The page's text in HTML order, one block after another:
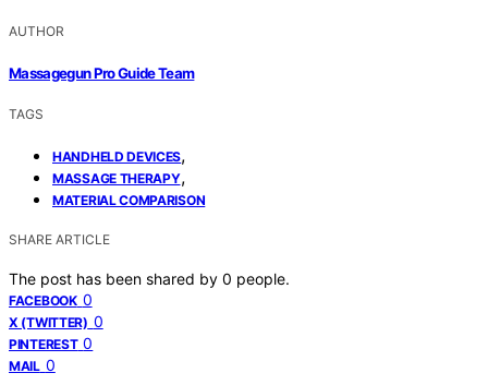
AUTHOR
Massagegun Pro Guide Team
TAGS
HANDHELD DEVICES,
MASSAGE THERAPY,
MATERIAL COMPARISON
SHARE ARTICLE
The post has been shared by 0 people.
FACEBOOK 0
X (TWITTER) 0
PINTEREST 0
MAIL 0